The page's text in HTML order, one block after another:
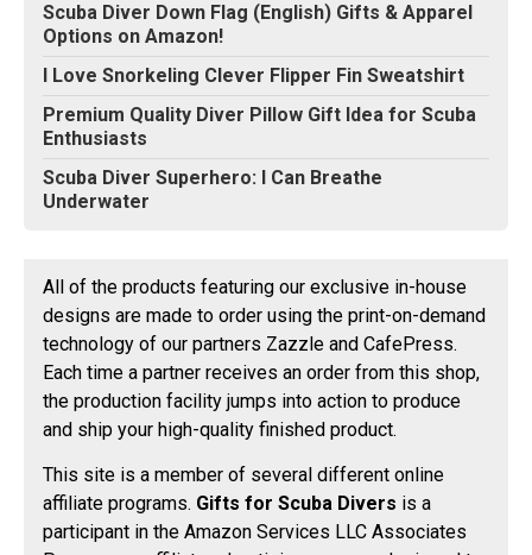
Scuba Diver Down Flag (English) Gifts & Apparel
Options on Amazon!
I Love Snorkeling Clever Flipper Fin Sweatshirt
Premium Quality Diver Pillow Gift Idea for Scuba
Enthusiasts
Scuba Diver Superhero: I Can Breathe
Underwater
All of the products featuring our exclusive in-house
designs are made to order using the print-on-demand
technology of our partners Zazzle and CafePress.
Each time a partner receives an order from this shop,
the production facility jumps into action to produce
and ship your high-quality finished product.
This site is a member of several different online
affiliate programs. Gifts for Scuba Divers is a
participant in the Amazon Services LLC Associates